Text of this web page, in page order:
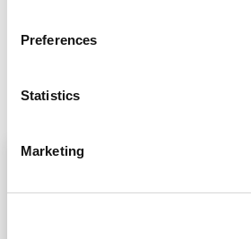
Preferences
Statistics
Marketing